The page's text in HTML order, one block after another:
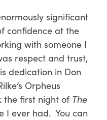
significant
confidence at the
with someone I
respect and trust,
dedication in Don
Orpheus
the first night of The
I ever had. You can